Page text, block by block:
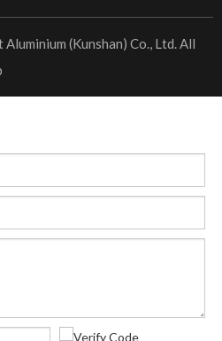
(Kunshan) Co., Ltd. All